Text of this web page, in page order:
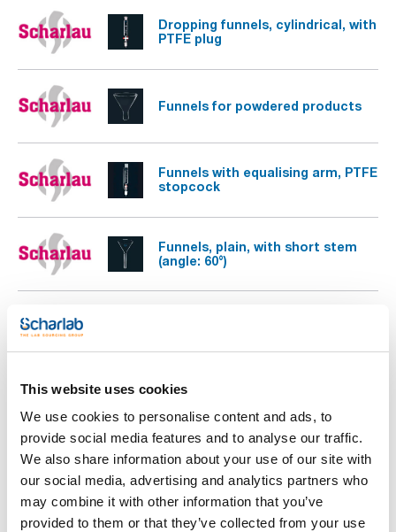
This website uses cookies
We use cookies to personalise content and ads, to
provide social media features and to analyse our traffic.
We also share information about your use of our site with
our social media, advertising and analytics partners who
may combine it with other information that you’ve
provided to them or that they’ve collected from your use
Dropping funnels, cylindrical, with
PTFE plug
Funnels for powdered products
Funnels with equalising arm, PTFE
stopcock
Funnels, plain, with short stem
(angle: 60°)
Separating funnels, conical, with
glass plug